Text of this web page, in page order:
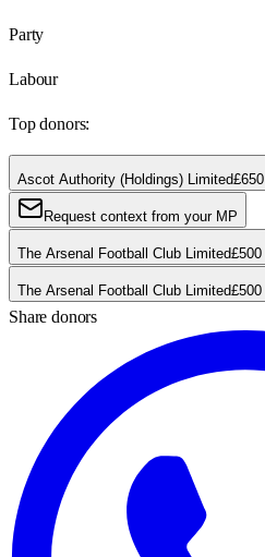
Party
Labour
Top donors:
Ascot Authority (Holdings) Limited£650
Request context from your MP
The Arsenal Football Club Limited£500
The Arsenal Football Club Limited£500
Share donors